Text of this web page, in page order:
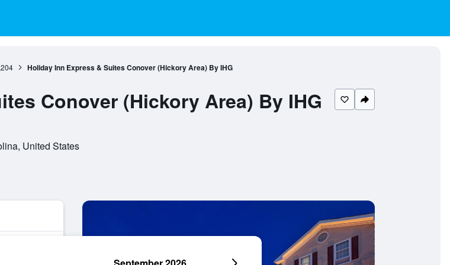
Holiday Inn Express & Suites Conover (Hickory Area) By IHG
Conover (Hickory Area) By IHG
United States